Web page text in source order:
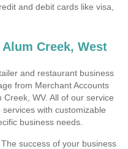
and debit cards like visa,
Creek, West
and restaurant business
from Merchant Accounts
WV. All of our service
with customizable
business needs.
The success of your business